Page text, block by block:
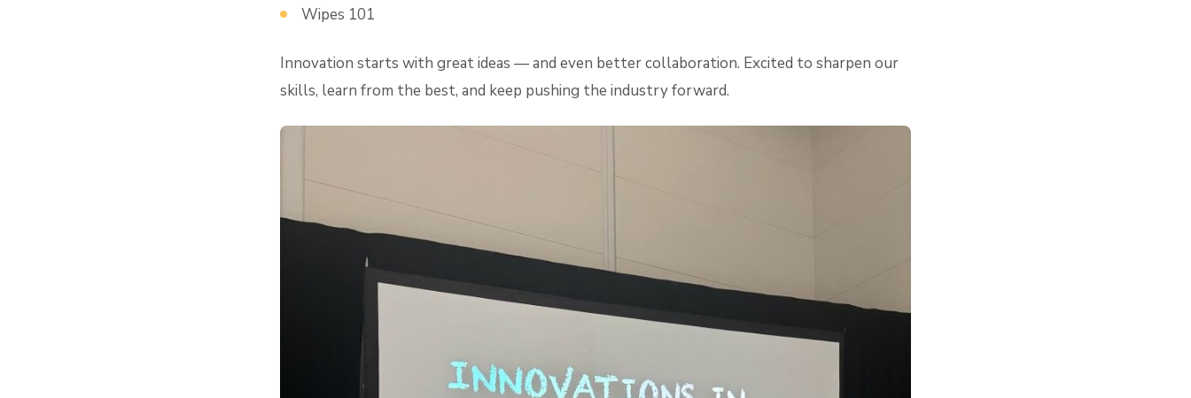
Wipes 101
Innovation starts with great ideas — and even better collaboration. Excited to sharpen our
skills, learn from the best, and keep pushing the industry forward.